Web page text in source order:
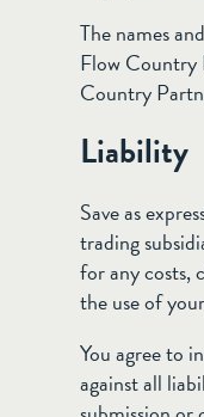
The names
Flow Country
Country
Liability
Save as
trading
for any costs,
the use of
You agree to
against all